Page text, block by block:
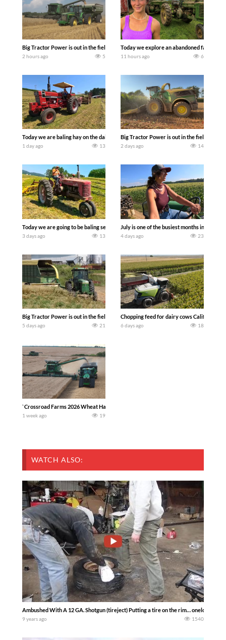
Big Tractor Power is out in the field with some great 1990’s JOHN DEERE
2 hours ago 5
Today we explore an abandoned farm
11 hours ago 6
Today we are baling hay on the dairy farm with our old school equipment
1 day ago 13
Big Tractor Power is out in the field with a
2 days ago 14
Today we are going to be baling second crop hay here on the family owned dairy
3 days ago 13
July is one of the busiest months in the
4 days ago 23
Big Tractor Power is out in the field with a 100 hp JOHN DEERE 4230 Tractor
5 days ago 21
Chopping feed for dairy cows Califarmer30
6 days ago 18
`Crossroad Farms 2026 Wheat Harvest | Rain, Mud & Straw Baling Join me in
1 week ago 19
WATCH ALSO:
Ambushed With A 12 GA. Shotgun (tireject) Putting a tire on the rim…
9 years ago 1540